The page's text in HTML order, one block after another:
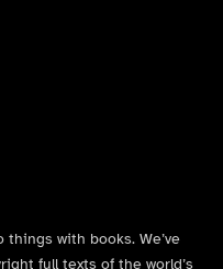
with books. We’ve
full texts of the world’s